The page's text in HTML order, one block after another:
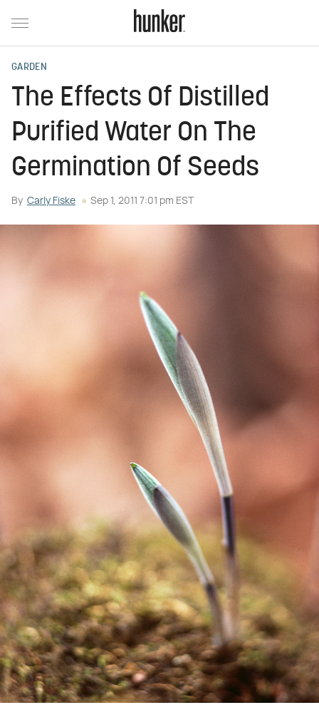
GARDEN
The Effects Of Distilled
Purified Water On The
Germination Of Seeds
By Carly Fiske Sep 1, 2011 7:01 pm EST